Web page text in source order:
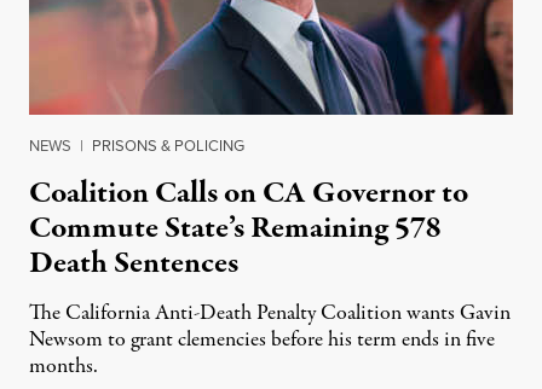
NEWS | PRISONS & POLICING
Coalition Calls on CA Governor to
Commute State’s Remaining 578
Death Sentences
The California Anti-Death Penalty Coalition wants Gavin
Newsom to grant clemencies before his term ends in five
months.